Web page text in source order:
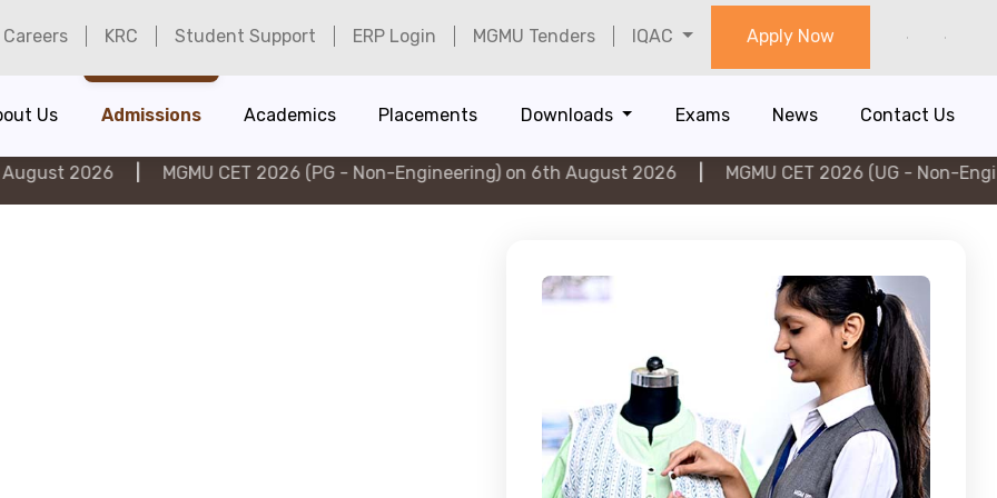
Careers KRC Student Support ERP Login MGMU Tenders IQAC Apply Now
Us Admissions Academics Placements Downloads Exams News Contact Us
| MGMU CET 2026 (PG - Non-Engineering) on 6th August 2026 | MGMU CET 2026 (UG - Non-Engineering)